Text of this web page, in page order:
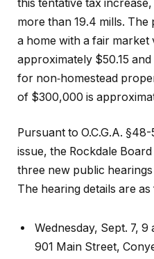
this tentative tax
more than 19.4 mills.
a home with a fair market
approximately $50.15
for non‐homestead
of $300,000 is
Pursuant to O.C.G.A.
issue, the Rockdale
three new public
The hearing details are
Wednesday, Sept. 7,
901 Main Street,